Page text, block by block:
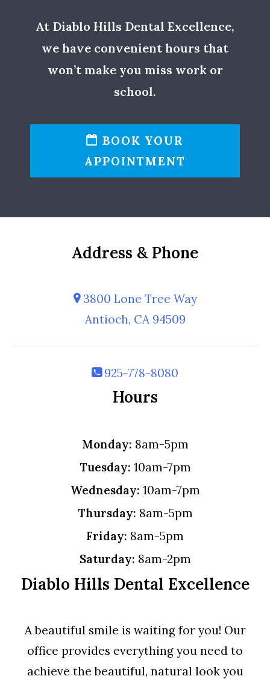
At Diablo Hills Dental Excellence,
we have convenient hours that
won’t make you miss work or
school.
BOOK YOUR
APPOINTMENT
Address & Phone
3800 Lone Tree Way
Antioch, CA 94509
925-778-8080
Hours
Monday: 8am-5pm
Tuesday: 10am-7pm
Wednesday: 10am-7pm
Thursday: 8am-5pm
Friday: 8am-5pm
Saturday: 8am-2pm
Diablo Hills Dental Excellence
A beautiful smile is waiting for you! Our
office provides everything you need to
achieve the beautiful, natural look you